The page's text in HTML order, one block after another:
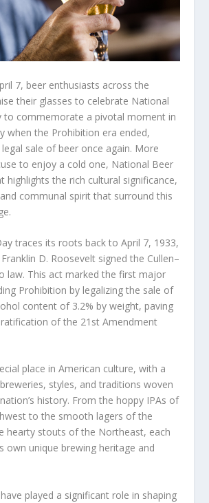
7, beer enthusiasts across the
their glasses to celebrate National
to commemorate a pivotal moment in
when the Prohibition era ended,
sale of beer once again. More
to enjoy a cold one, National Beer
highlights the rich cultural significance,
communal spirit that surround this
traces its roots back to April 7, 1933,
D. Roosevelt signed the Cullen–
law. This act marked the first major
Prohibition by legalizing the sale of
content of 3.2% by weight, paving
of the 21st Amendment
place in American culture, with a
styles, and traditions woven
history. From the hoppy IPAs of
to the smooth lagers of the
hearty stouts of the Northeast, each
own unique brewing heritage and
played a significant role in shaping